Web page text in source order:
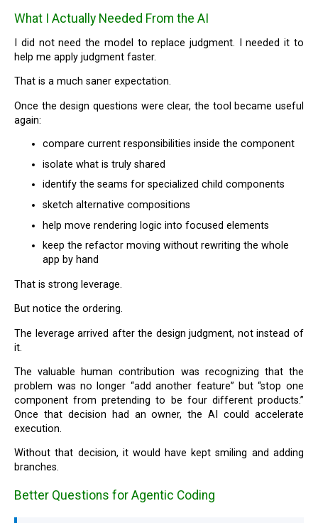
What I Actually Needed From the AI
help me apply judgment faster.
That is a much saner expectation.
Once the design questions were clear, the tool became useful
again:
compare current responsibilities inside the component
isolate what is truly shared
identify the seams for specialized child components
sketch alternative compositions
help move rendering logic into focused elements
keep the refactor moving without rewriting the whole
app by hand
That is strong leverage.
But notice the ordering.
The leverage arrived after the design judgment, not instead of
it.
The valuable human contribution was recognizing that the
problem was no longer “add another feature” but “stop one
component from pretending to be four different products.”
Once that decision had an owner, the AI could accelerate
execution.
Without that decision, it would have kept smiling and adding
branches.
Better Questions for Agentic Coding